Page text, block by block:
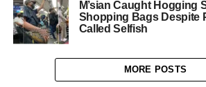
M’sian Caught Hogging
Shopping Bags Despite
Called Selfish
MORE POSTS